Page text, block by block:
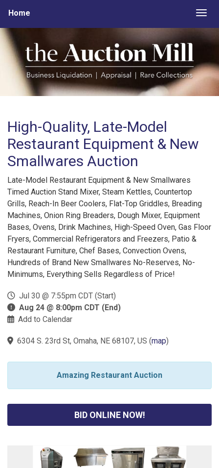
Home
High-Quality, Late-Model
Restaurant Equipment & New
Smallwares Auction
Late-Model Restaurant Equipment & New Smallwares
Timed Auction Stand Mixer, Steam Kettles, Countertop
Grills, Reach-In Beer Coolers, Flat-Top Griddles, Breading
Machines, Onion Ring Breaders, Dough Mixer, Equipment
Bases, Ovens, Drink Machines, High-Speed Oven, Gas Floor
Fryers, Commercial Refrigerators and Freezers, Patio &
Restaurant Furniture, Chef Bases, Convection Ovens,
Hundreds of Brand New Smallwares No-Reserves, No-
Minimums, Everything Sells Regardless of Price!
Jul 30 @ 7:55pm CDT (Start)
Aug 24 @ 8:00pm CDT (End)
Add to Calendar
6304 S. 23rd St, Omaha, NE 68107, US (map)
Amazing Restaurant Auction
BID ONLINE NOW!